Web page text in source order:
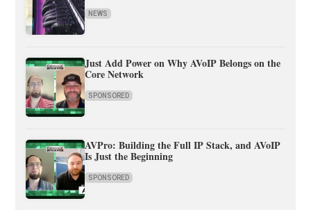
NEWS
Just Add Power on Why AVoIP Belongs on the
Core Network
SPONSORED
AVPro: Building the Full IP Stack, and AVoIP
Is Just the Beginning
SPONSORED